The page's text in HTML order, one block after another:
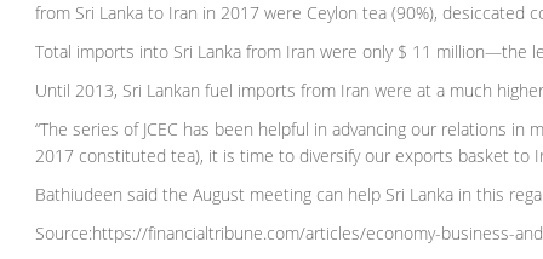
from Sri Lanka to Iran in 2017 were Ceylon tea (90%), desiccated
Total imports into Sri Lanka from Iran were only $ 11 million—the
Until 2013, Sri Lankan fuel imports from Iran were at a much
“The series of JCEC has been helpful in advancing our relations
2017 constituted tea), it is time to diversify our exports basket to
Bathiudeen said the August meeting can help Sri Lanka in this
Source:https://financialtribune.com/articles/economy-business-